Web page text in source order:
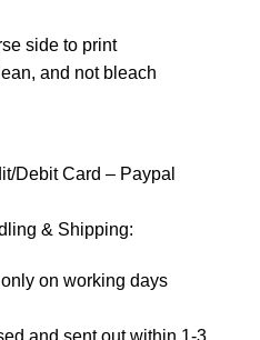
side to print
and not bleach
Debit Card – Paypal
& Shipping:
on working days